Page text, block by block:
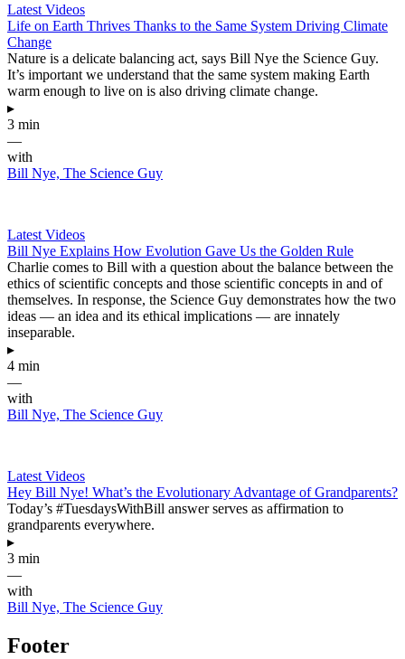
Latest Videos
Life on Earth Thrives Thanks to the Same System Driving Climate
Change
Nature is a delicate balancing act, says Bill Nye the Science Guy.
It’s important we understand that the same system making Earth
warm enough to live on is also driving climate change.
▸
3 min
—
with
Bill Nye, The Science Guy
Latest Videos
Bill Nye Explains How Evolution Gave Us the Golden Rule
Charlie comes to Bill with a question about the balance between the
ethics of scientific concepts and those scientific concepts in and of
themselves. In response, the Science Guy demonstrates how the two
ideas — an idea and its ethical implications — are innately
inseparable.
▸
4 min
—
with
Bill Nye, The Science Guy
Latest Videos
Hey Bill Nye! What’s the Evolutionary Advantage of Grandparents?
Today’s #TuesdaysWithBill answer serves as affirmation to
grandparents everywhere.
▸
3 min
—
with
Bill Nye, The Science Guy
Footer